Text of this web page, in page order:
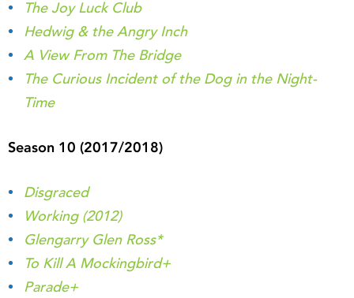
The Joy Luck Club
Hedwig & the Angry Inch
A View From The Bridge
The Curious Incident of the Dog in the Night-
Time
Season 10 (2017/2018)
Disgraced
Working (2012)
Glengarry Glen Ross*
To Kill A Mockingbird+
Parade+